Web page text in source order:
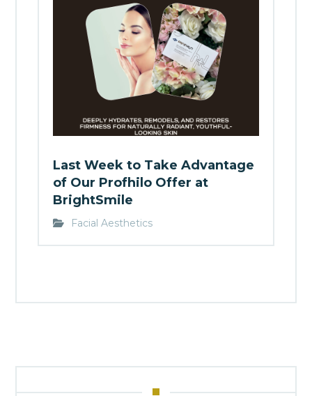
Last Week to Take Advantage
of Our Profhilo Offer at
BrightSmile
Facial Aesthetics